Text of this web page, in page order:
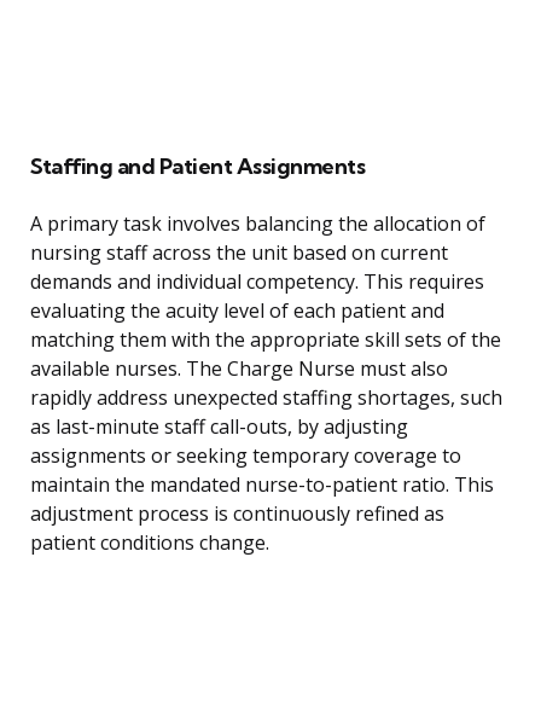
Staffing and Patient Assignments
A primary task involves balancing the allocation of
nursing staff across the unit based on current
demands and individual competency. This requires
evaluating the acuity level of each patient and
matching them with the appropriate skill sets of the
available nurses. The Charge Nurse must also
rapidly address unexpected staffing shortages, such
as last-minute staff call-outs, by adjusting
assignments or seeking temporary coverage to
maintain the mandated nurse-to-patient ratio. This
adjustment process is continuously refined as
patient conditions change.